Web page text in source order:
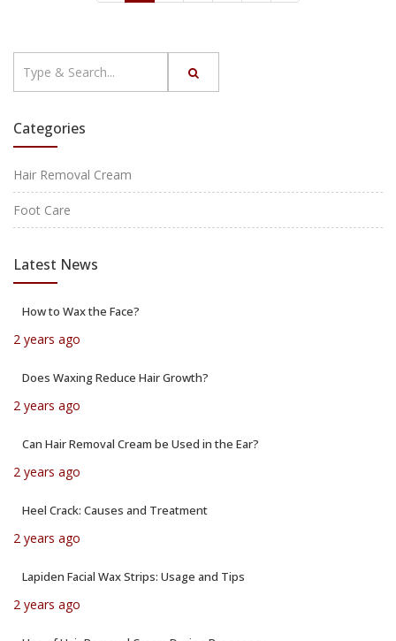
Categories
Hair Removal Cream
Foot Care
Latest News
How to Wax the Face?
2 years ago
Does Waxing Reduce Hair Growth?
2 years ago
Can Hair Removal Cream be Used in the Ear?
2 years ago
Heel Crack: Causes and Treatment
2 years ago
Lapiden Facial Wax Strips: Usage and Tips
2 years ago